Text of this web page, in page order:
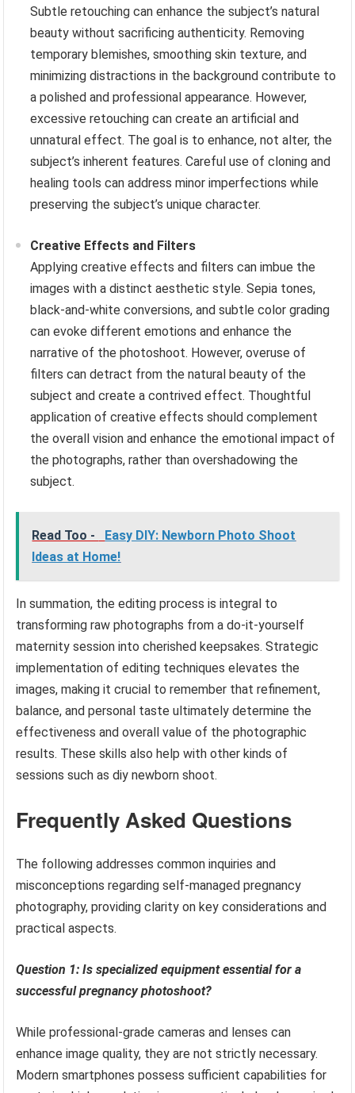
Subtle retouching can enhance the subject’s natural
beauty without sacrificing authenticity. Removing
temporary blemishes, smoothing skin texture, and
minimizing distractions in the background contribute to
a polished and professional appearance. However,
excessive retouching can create an artificial and
unnatural effect. The goal is to enhance, not alter, the
subject’s inherent features. Careful use of cloning and
healing tools can address minor imperfections while
preserving the subject’s unique character.
Creative Effects and Filters
Applying creative effects and filters can imbue the
images with a distinct aesthetic style. Sepia tones,
black-and-white conversions, and subtle color grading
can evoke different emotions and enhance the
narrative of the photoshoot. However, overuse of
filters can detract from the natural beauty of the
subject and create a contrived effect. Thoughtful
application of creative effects should complement
the overall vision and enhance the emotional impact of
the photographs, rather than overshadowing the
subject.
Read Too -
Easy DIY: Newborn Photo Shoot
Ideas at Home!
In summation, the editing process is integral to
transforming raw photographs from a do-it-yourself
maternity session into cherished keepsakes. Strategic
implementation of editing techniques elevates the
images, making it crucial to remember that refinement,
balance, and personal taste ultimately determine the
effectiveness and overall value of the photographic
results. These skills also help with other kinds of
sessions such as diy newborn shoot.
Frequently Asked Questions
The following addresses common inquiries and
misconceptions regarding self-managed pregnancy
photography, providing clarity on key considerations and
practical aspects.
Question 1: Is specialized equipment essential for a
successful pregnancy photoshoot?
While professional-grade cameras and lenses can
enhance image quality, they are not strictly necessary.
Modern smartphones possess sufficient capabilities for